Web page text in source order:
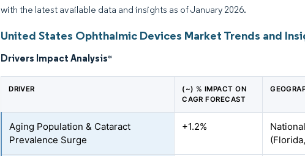
with the latest available data and insights as of January 2026.
United States Ophthalmic Devices Market Trends and
Drivers Impact Analysis*
DRIVER
(~) % IMPACT ON
CAGR FORECAST
Aging Population & Cataract
Prevalence Surge
+1.2%